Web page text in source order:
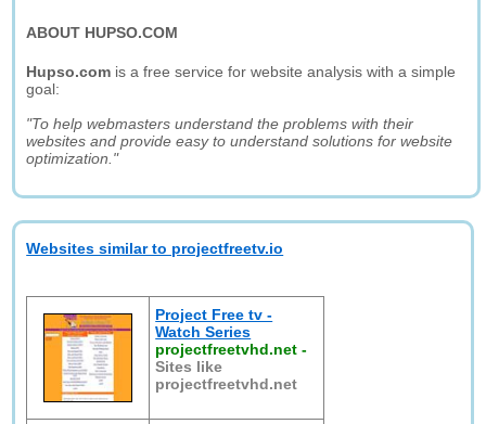
ABOUT HUPSO.COM
Hupso.com is a free service for website analysis with a simple
goal:
"To help webmasters understand the problems with their
websites and provide easy to understand solutions for website
optimization."
Websites similar to projectfreetv.io
Project Free tv -
Watch Series
projectfreetvhd.net -
Sites like
projectfreetvhd.net